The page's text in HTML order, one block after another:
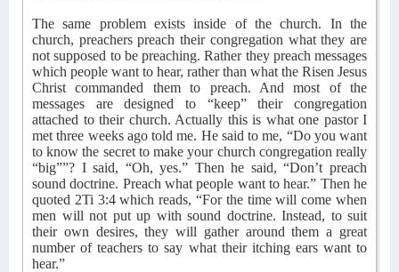
The same problem exists inside of the church. In the
church, preachers preach their congregation what they are
not supposed to be preaching. Rather they preach messages
which people want to hear, rather than what the Risen Jesus
Christ commanded them to preach. And most of the
messages are designed to “keep” their congregation
attached to their church. Actually this is what one pastor I
met three weeks ago told me. He said to me, “Do you want
to know the secret to make your church congregation really
“big””? I said, “Oh, yes.” Then he said, “Don’t preach
sound doctrine. Preach what people want to hear.” Then he
quoted 2Ti 3:4 which reads, “For the time will come when
men will not put up with sound doctrine. Instead, to suit
their own desires, they will gather around them a great
number of teachers to say what their itching ears want to
hear.”